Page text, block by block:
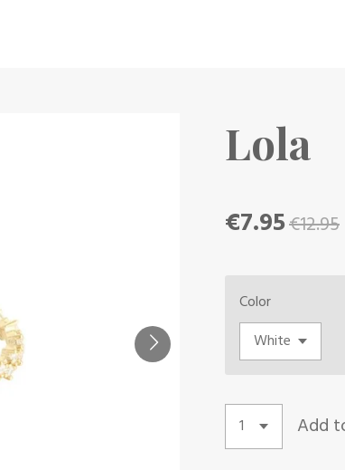
Lola
€7.95€12.95
Color
Add